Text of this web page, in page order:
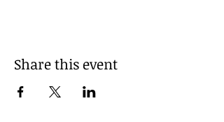
Share this event